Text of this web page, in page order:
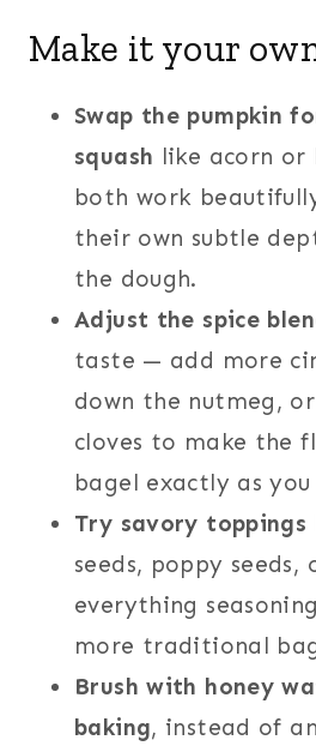
Make it your
Swap the pumpkin
squash like acorn
both work
their own subtle
the dough.
Adjust the spice
taste — add more
down the nutmeg,
cloves to make the
bagel exactly as
Try savory toppings
seeds, poppy seeds,
everything
more traditional
Brush with honey
baking, instead of